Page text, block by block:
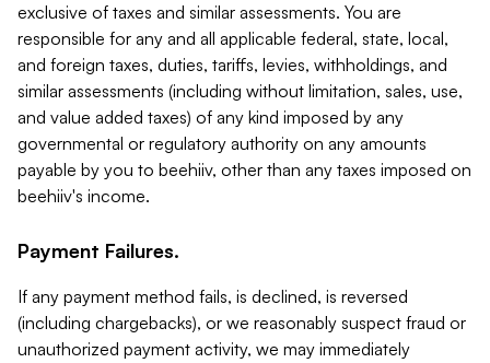
exclusive of taxes and similar assessments. You are
responsible for any and all applicable federal, state, local,
and foreign taxes, duties, tariffs, levies, withholdings, and
similar assessments (including without limitation, sales, use,
and value added taxes) of any kind imposed by any
governmental or regulatory authority on any amounts
payable by you to beehiiv, other than any taxes imposed on
beehiiv's income.
Payment Failures.
If any payment method fails, is declined, is reversed
(including chargebacks), or we reasonably suspect fraud or
unauthorized payment activity, we may immediately